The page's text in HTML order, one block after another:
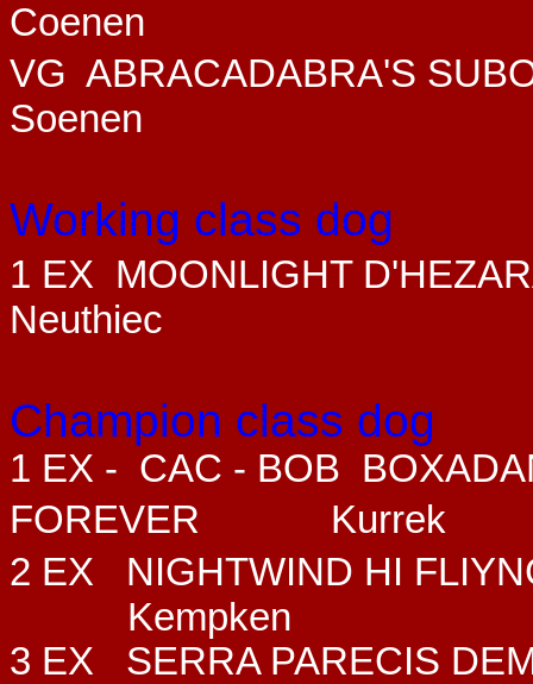
Coenen
VG ABRACADABRA'S
Soenen
Working class dog
1 EX MOONLIGHT
Neuthiec
Champion class dog
1 EX - CAC - BOB
FOREVER
Kurrek
2 EX NIGHTWIND HI
Kempken
3 EX SERRA PARECIS